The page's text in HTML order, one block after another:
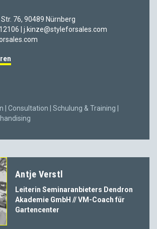
76, 90489 Nürnberg
| j.kinze@styleforsales.com
| Consultation | Schulung & Training |
Antje Verstl
Leiterin Seminaranbieters Dendron
Akademie GmbH // VM-Coach für
Gartencenter